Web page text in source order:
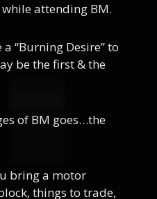
attending BM.
“Burning Desire” to
be the first & the
of BM goes…the
bring a motor
things to trade,